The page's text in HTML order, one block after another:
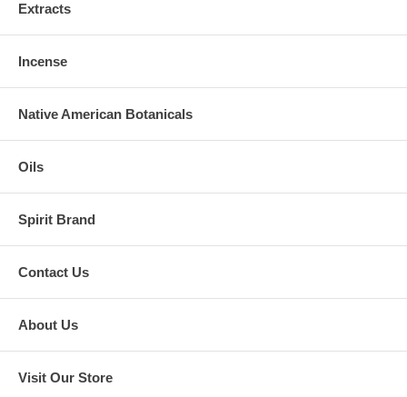
Extracts
Incense
Native American Botanicals
Oils
Spirit Brand
Contact Us
About Us
Visit Our Store